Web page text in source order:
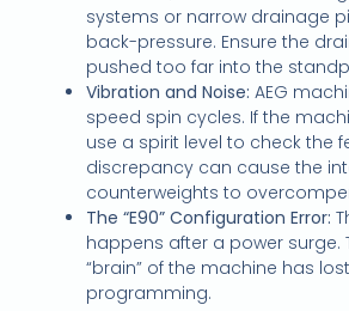
systems or narrow drainage
back-pressure. Ensure the
pushed too far into the
Vibration and Noise: AEG
speed spin cycles. If the
use a spirit level to check the
discrepancy can cause the
counterweights to
The “E90” Configuration Error:
happens after a power surge.
“brain” of the machine has
programming.